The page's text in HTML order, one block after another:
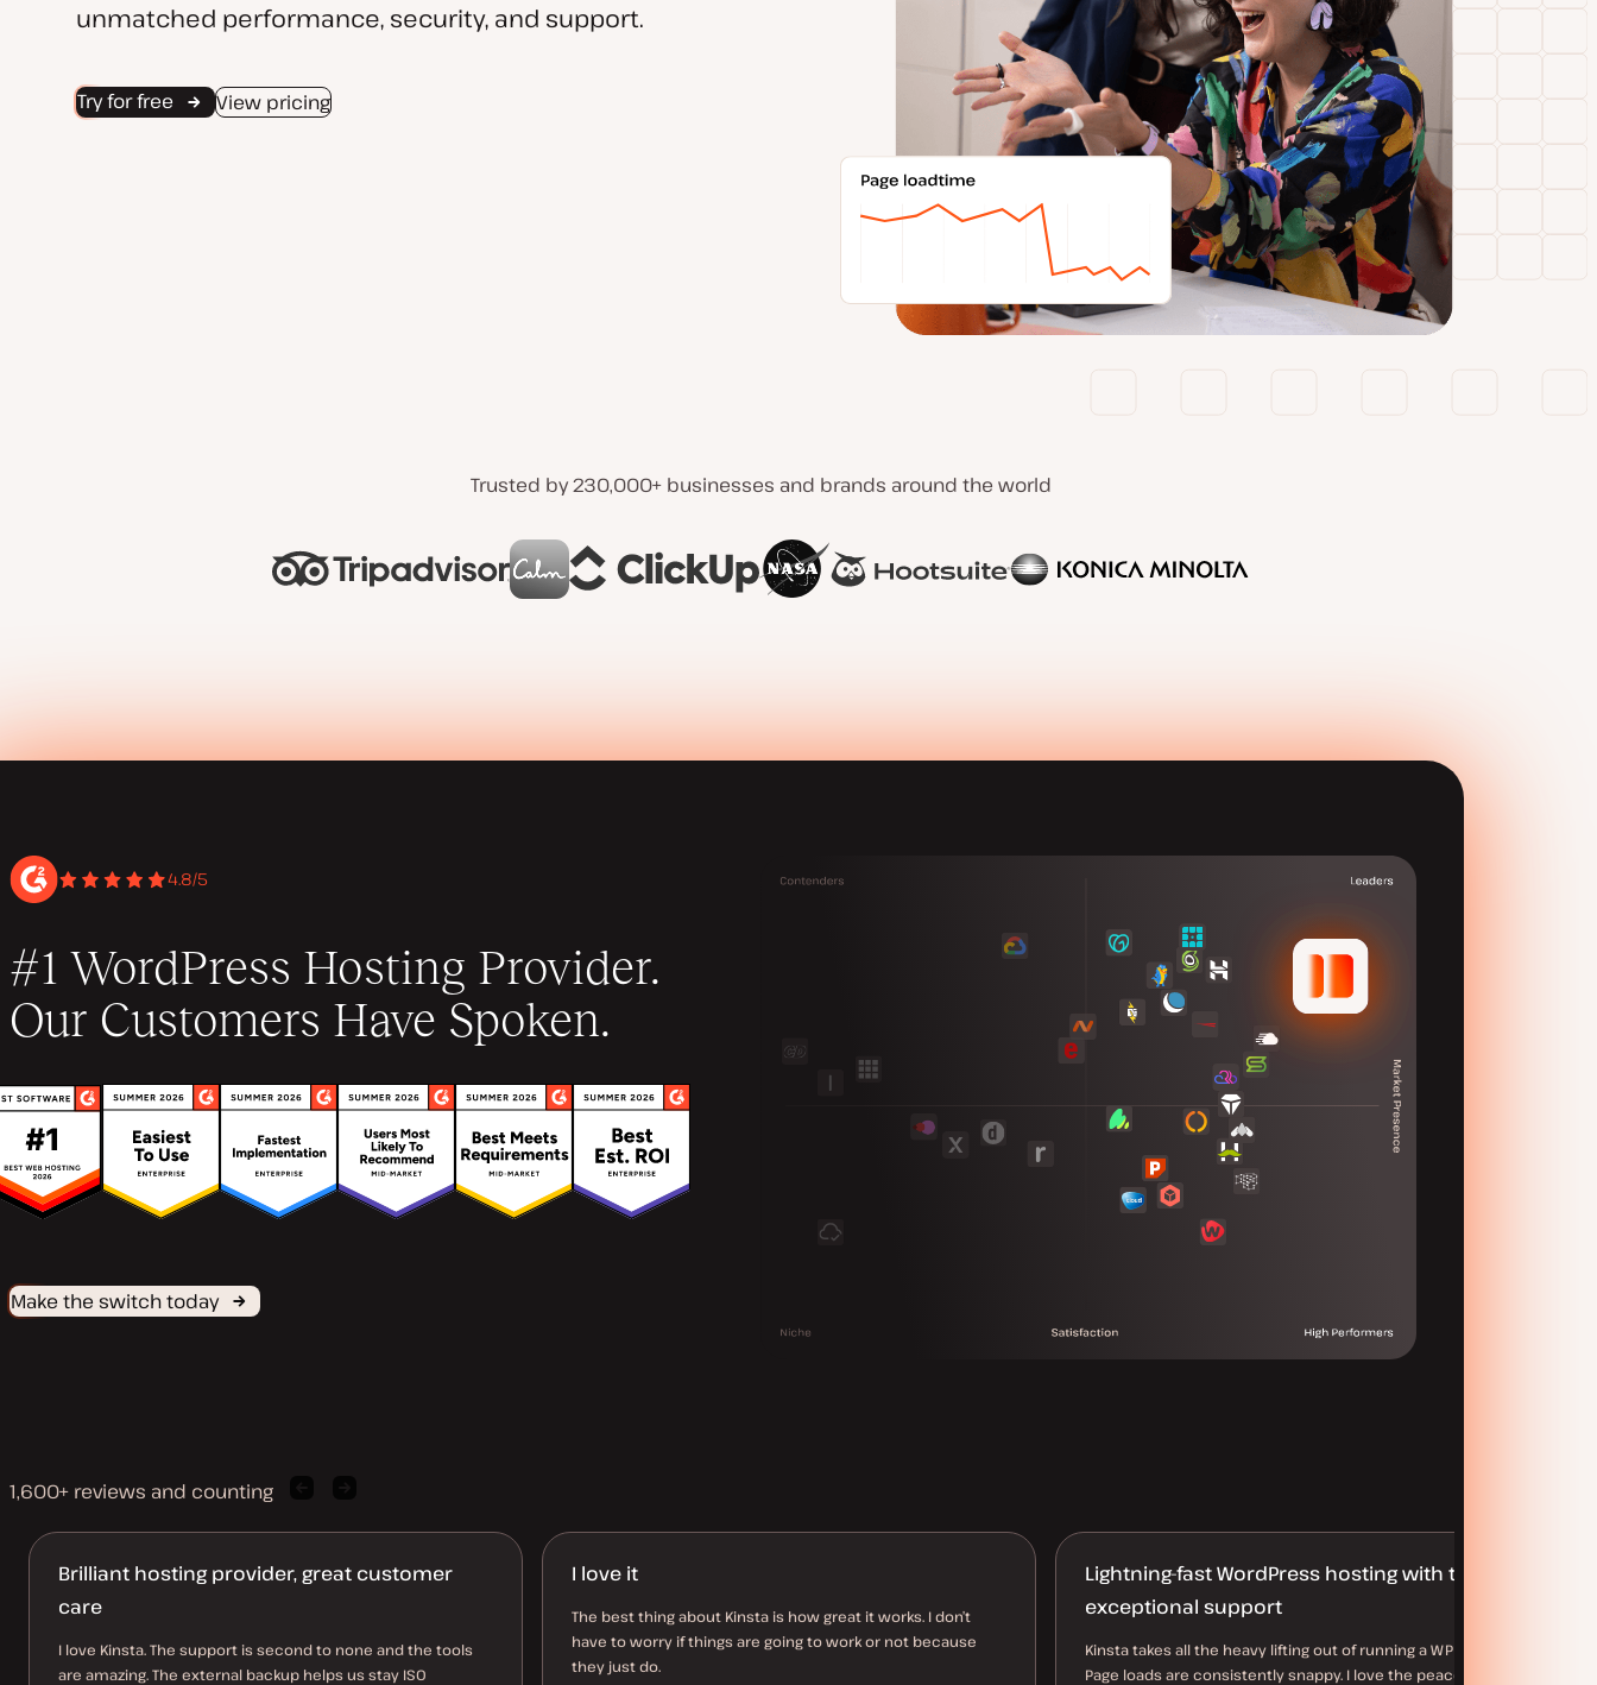
unmatched performance, security, and support.
Try for free View pricing
Trusted by 230,000+ businesses and brands around the world
4.8/5
#1 WordPress Hosting Provider.
Our Customers Have Spoken.
Make the switch today
1,600+ reviews and counting
quote quote
Brilliant hosting provider, great customer
care
I love Kinsta. The support is second to none and the tools
are amazing. The external backup helps us stay ISO
I love it
The best thing about Kinsta is how great it works. I don’t
have to worry if things are going to work or not because
they just do.
Lightning-fast WordPress hosting with truly
exceptional support
Kinsta takes all the heavy lifting out of running a WP site.
Page loads are consistently snappy. I love the peace of